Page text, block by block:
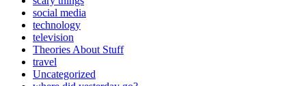
social media
technology
television
Theories About Stuff
travel
Uncategorized